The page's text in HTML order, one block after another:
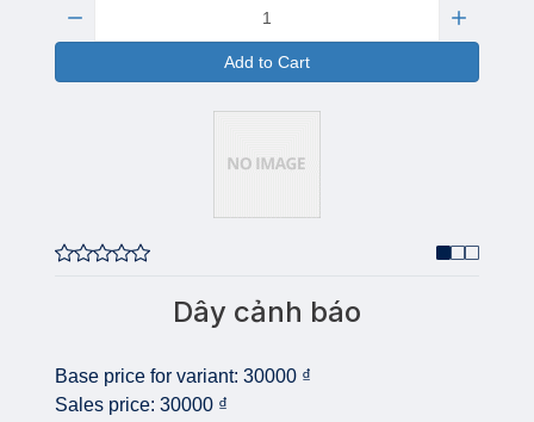
Add to Cart
Dây cảnh báo
Base price for variant: 30000 ₫
Sales price: 30000 ₫